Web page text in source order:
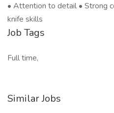
• Attention to detail • Strong
knife skills
Job Tags
Full time,
Similar Jobs